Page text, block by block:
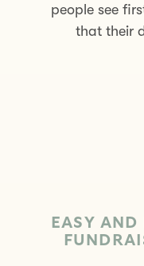
people see
that their
EASY